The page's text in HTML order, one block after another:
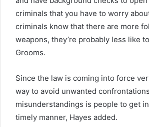
criminals that you have to worry
criminals know that there are more
weapons, they’re probably less like
Grooms.
Since the law is coming into force
way to avoid unwanted
misunderstandings is people to get
timely manner, Hayes added.